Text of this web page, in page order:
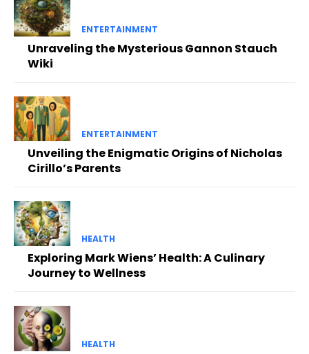
ENTERTAINMENT
Unraveling the Mysterious Gannon Stauch
Wiki
ENTERTAINMENT
Unveiling the Enigmatic Origins of Nicholas
Cirillo’s Parents
HEALTH
Exploring Mark Wiens’ Health: A Culinary
Journey to Wellness
HEALTH